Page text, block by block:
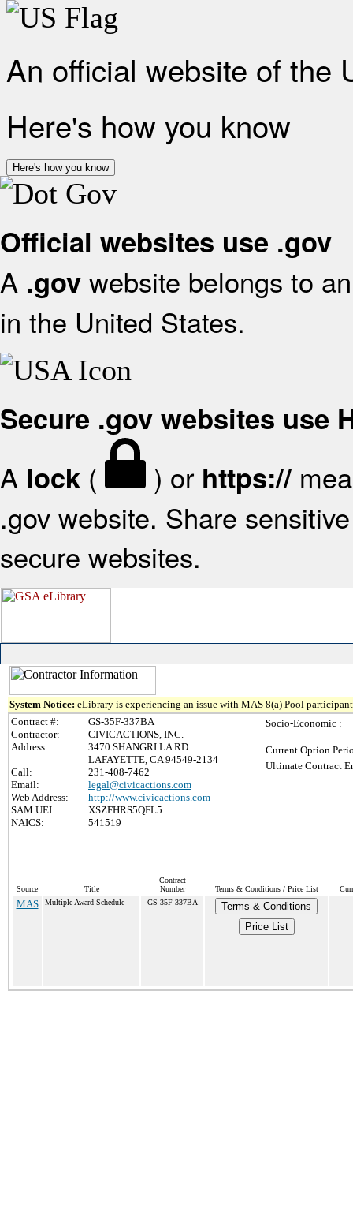
An official website of the
Here's how you know
Here's how you know
Official websites use .gov
A .gov website belongs to
in the United States.
Secure .gov websites use
A lock ( ) or https://
.gov website. Share
secure websites.
System Notice: eLibrary is experiencing an issue with MAS 8(a) Pool
Contract #:
GS-35F-337BA
Contractor:
CIVICACTIONS, INC.
Address:
3470 SHANGRI LA RD
LAFAYETTE, CA 94549-2134
Call:
231-408-7462
Email:
legal@civicactions.com
Web Address:
http://www.civicactions.com
SAM UEI:
XSZFHRS5QFL5
NAICS:
541519
Socio-Economic :
Current Option
Ultimate Contract
Source Title
Contract
Number
Terms & Conditions / Price List
MAS Multiple Award Schedule GS-35F-337BA
Terms & Conditions
Price List